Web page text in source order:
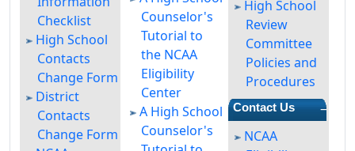
Checklist
High School
Contacts
Change Form
District
Contacts
Change Form
Counselor's
Tutorial to
the NCAA
Eligibility
Center
A High School
Counselor's
High School
Review
Committee
Policies and
Procedures
Contact Us
—
NCAA